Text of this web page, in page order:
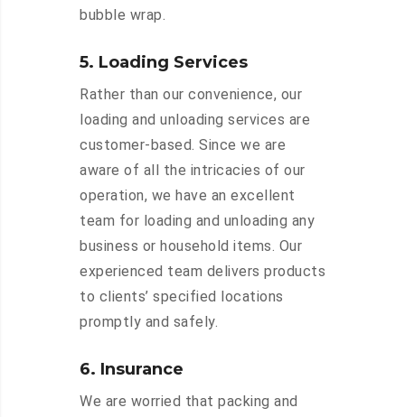
bubble wrap.
5. Loading Services
Rather than our convenience, our
loading and unloading services are
customer-based. Since we are
aware of all the intricacies of our
operation, we have an excellent
team for loading and unloading any
business or household items. Our
experienced team delivers products
to clients’ specified locations
promptly and safely.
6. Insurance
We are worried that packing and